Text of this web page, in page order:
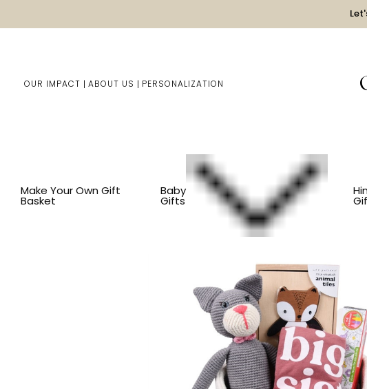
OUR IMPACT ABOUT US PERSONALIZATION
Make Your Own Gift
Basket
Baby
Gifts
Shop By Item SHOP ALL KID'S ITEMS New Big